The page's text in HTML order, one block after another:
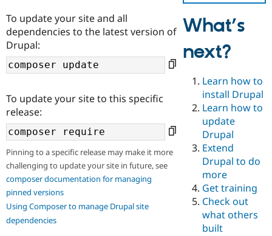
Drupal for
Drupal for
Education
Drupal for
Drupal for
eCommerce
Drupal for
Local
Developer
Drupal
Guide
Drupal
API
Certified
Find a
Provider
Find a
Partner
Find
Drupal
DrupalCon
Events
Jobs /
News &
The Drupal
Donate
Become a
Become a
Maker
Become a
Sustaining
Get Started
Try Drupal CMS
Try Hosting
To update your site and all
dependencies to the latest version of
Drupal:
To update your site to this specific
release:
Pinning to a specific release may make it more
challenging to update your site in future, see
composer documentation for managing
pinned versions
Using Composer to manage Drupal site
dependencies
What’s
next?
Learn how to
install Drupal
Learn how to
update
Drupal
Extend
Drupal to do
more
Get training
Check out
what others
built